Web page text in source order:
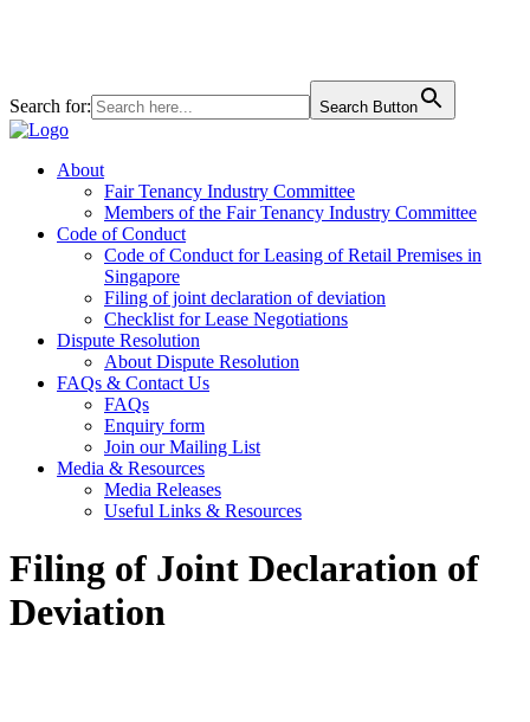
Search for: Search Button
About
Fair Tenancy Industry Committee
Members of the Fair Tenancy Industry Committee
Code of Conduct
Code of Conduct for Leasing of Retail Premises in
Singapore
Filing of joint declaration of deviation
Checklist for Lease Negotiations
Dispute Resolution
About Dispute Resolution
FAQs & Contact Us
FAQs
Enquiry form
Join our Mailing List
Media & Resources
Media Releases
Useful Links & Resources
Filing of Joint Declaration of
Deviation